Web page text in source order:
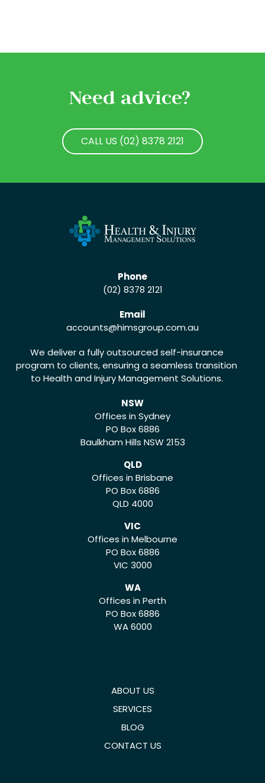
Need advice?
CALL US (02) 8378 2121
Phone
(02) 8378 2121
Email
accounts@himsgroup.com.au
We deliver a fully outsourced self-insurance
program to clients, ensuring a seamless transition
to Health and Injury Management Solutions.
NSW
Offices in Sydney
PO Box 6886
Baulkham Hills NSW 2153
QLD
Offices in Brisbane
PO Box 6886
QLD 4000
VIC
Offices in Melbourne
PO Box 6886
VIC 3000
WA
Offices in Perth
PO Box 6886
WA 6000
ABOUT US
SERVICES
BLOG
CONTACT US